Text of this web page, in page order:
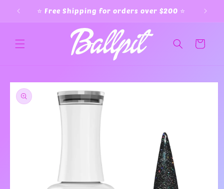
content
⭐️ Free Shipping for orders over $200 ⭐️
Cart
Skip to
product
information